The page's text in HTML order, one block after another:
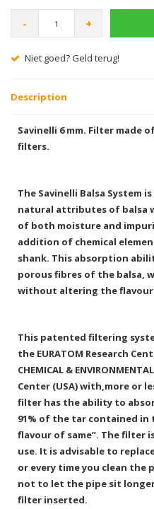
- +
Niet goed? Geld terug!
Description
Savinelli 6 mm. Filter made
filters.
The Savinelli Balsa System
natural attributes of balsa
of both moisture and
addition of chemical
shank. This absorption
porous fibres of the balsa,
without altering the flavour
This patented filtering
the EURATOM Research
CHEMICAL &
Center (USA) with,more or
filter has the ability to
91% of the tar contained
flavour of same”. The filter
use. It is advisable to
or every time you clean the
not to let the pipe sit
filter inserted.